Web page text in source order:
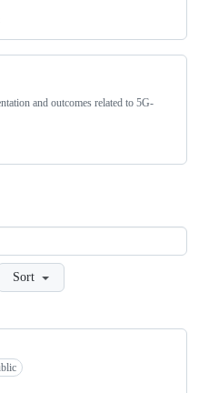
and outcomes related to 5G-
Sort